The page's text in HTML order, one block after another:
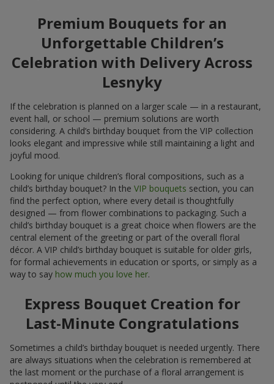
Premium Bouquets for an
Unforgettable Children’s
Celebration with Delivery Across
Lesnyky
If the celebration is planned on a larger scale — in a restaurant,
event hall, or school — premium solutions are worth
considering. A child’s birthday bouquet from the VIP collection
looks elegant and impressive while still maintaining a light and
joyful mood.
Looking for unique children’s floral compositions, such as a
child’s birthday bouquet? In the VIP bouquets section, you can
find the perfect option, where every detail is thoughtfully
designed — from flower combinations to packaging. Such a
child’s birthday bouquet is a great choice when flowers are the
central element of the greeting or part of the overall floral
décor. A VIP child’s birthday bouquet is suitable for older girls,
for formal achievements in education or sports, or simply as a
way to say how much you love her.
Express Bouquet Creation for
Last-Minute Congratulations
Sometimes a child’s birthday bouquet is needed urgently. There
are always situations when the celebration is remembered at
the last moment or the purchase of a floral arrangement is